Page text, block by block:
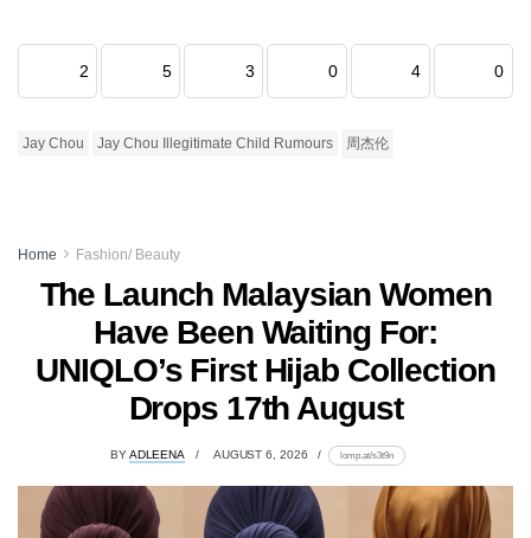
2 5 3 0 4 0
Jay Chou Jay Chou Illegitimate Child Rumours 周杰伦
Home Fashion/ Beauty
The Launch Malaysian Women
Have Been Waiting For:
UNIQLO’s First Hijab Collection
Drops 17th August
BYADLEENA AUGUST 6, 2026 lomp.at/s3t9n